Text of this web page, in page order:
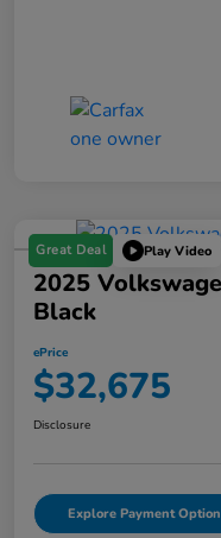
Great Deal Play Video
2025
Black
ePrice
$32,675
Disclosure
Explore Payment